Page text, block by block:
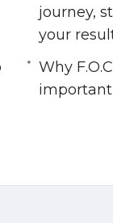
to
stick to the
fast track
journey,
your
Why